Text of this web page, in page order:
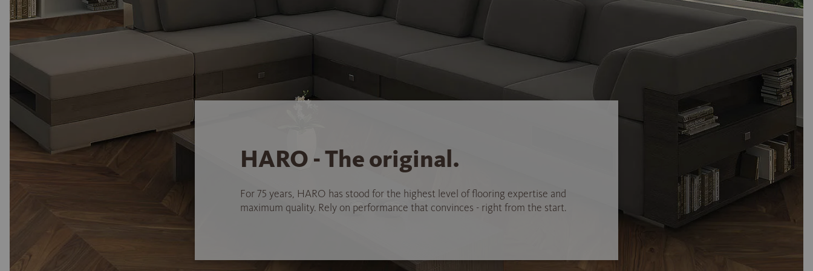
HARO - The original.
For 75 years, HARO has stood for the highest level of flooring expertise and
maximum quality. Rely on performance that convinces - right from the start.